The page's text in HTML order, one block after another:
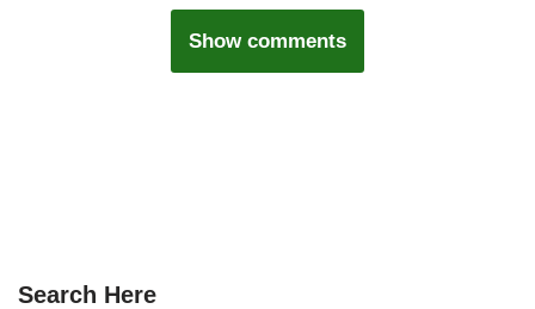
Show comments
Search Here